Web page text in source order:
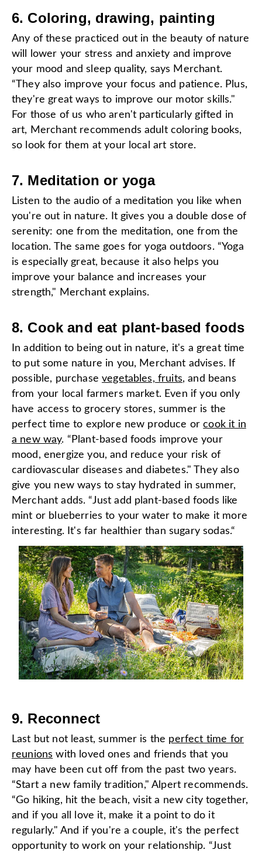
6. Coloring, drawing, painting
Any of these practiced out in the beauty of nature
will lower your stress and anxiety and improve
your mood and sleep quality, says Merchant.
“They also improve your focus and patience. Plus,
they're great ways to improve our motor skills."
For those of us who aren't particularly gifted in
art, Merchant recommends adult coloring books,
so look for them at your local art store.
7. Meditation or yoga
Listen to the audio of a meditation you like when
you're out in nature. It gives you a double dose of
serenity: one from the meditation, one from the
location. The same goes for yoga outdoors. “Yoga
is especially great, because it also helps you
improve your balance and increases your
strength," Merchant explains.
8. Cook and eat plant-based foods
In addition to being out in nature, it's a great time
to put some nature in you, Merchant advises. If
possible, purchasevegetables, fruits, and beans
from your local farmers market. Even if you only
have access to grocery stores, summer is the
perfect time to explore new produce orcook it in
a new way. “Plant-based foods improve your
mood, energize you, and reduce your risk of
cardiovascular diseases and diabetes." They also
give you new ways to stay hydrated in summer,
Merchant adds. “Just add plant-based foods like
mint or blueberries to your water to make it more
interesting. It's far healthier than sugary sodas.“
9. Reconnect
Last but not least, summer is the perfect time for
reunions with loved ones and friends that you
may have been cut off from the past two years.
“Start a new family tradition," Alpert recommends.
“Go hiking, hit the beach, visit a new city together,
and if you all love it, make it a point to do it
regularly." And if you're a couple, it's the perfect
opportunity to work on your relationship. “Just